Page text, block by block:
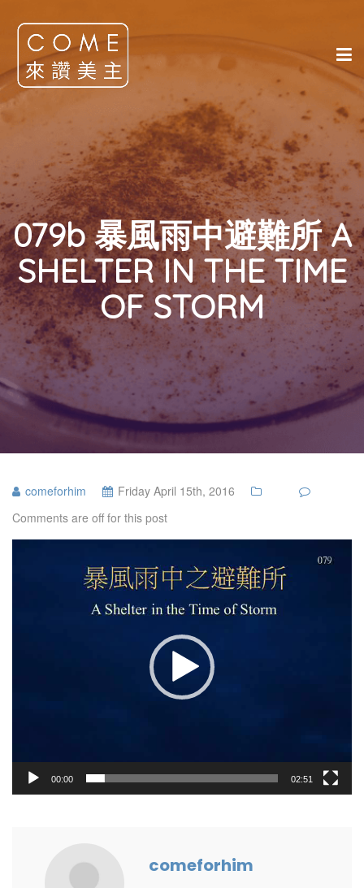
079b 暴風雨中避難所 A
SHELTER IN THE TIME
OF STORM
comeforhim
Friday April 15th, 2016
Comments are off for this post
00:00 02:51
comeforhim